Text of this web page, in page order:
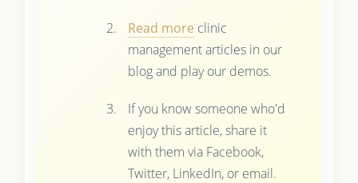
Read more clinic
management articles in our
blog and play our demos.
If you know someone who'd
enjoy this article, share it
with them via Facebook,
Twitter, LinkedIn, or email.